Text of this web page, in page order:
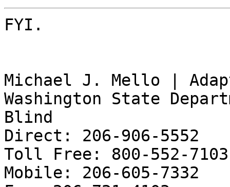
FYI.
Michael J. Mello |
Washington State
Blind
Direct: 206-906-5552
Toll Free: 800-552-7103
Mobile: 206-605-7332